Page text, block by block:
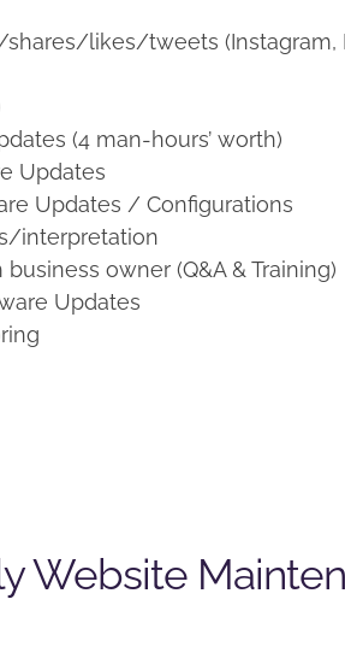
likes/tweets (Instagram,
(4 man-hours’ worth)
Updates
Updates / Configurations
interpretation
owner (Q&A & Training)
Updates
Website